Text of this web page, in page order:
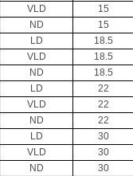
VLD
15
ND
15
LD
18.5
VLD
18.5
ND
18.5
LD
22
VLD
22
ND
22
LD
30
VLD
30
ND
30